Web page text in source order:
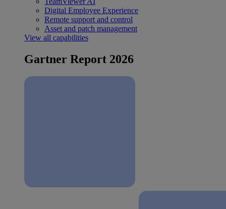
Digital Employee Experience
Remote support and control
Asset and patch management
View all capabilities
Gartner Report 2026